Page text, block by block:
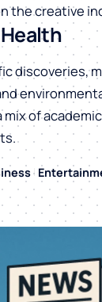
the creative
discoveries,
of